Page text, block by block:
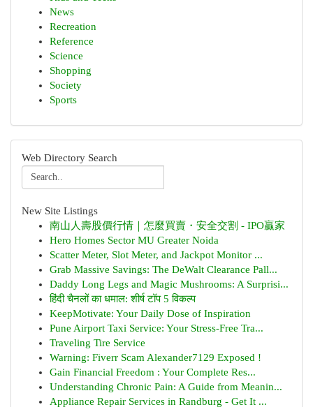
News
Recreation
Reference
Science
Shopping
Society
Sports
Web Directory Search
New Site Listings
南山人壽股價行情｜怎麼買賣・安全交割 - IPO贏家
Hero Homes Sector MU Greater Noida
Scatter Meter, Slot Meter, and Jackpot Monitor ...
Grab Massive Savings: The DeWalt Clearance Pall...
Daddy Long Legs and Magic Mushrooms: A Surprisi...
हिंदी चैनलों का धमाल: शीर्ष टॉप 5 विकल्प
KeepMotivate: Your Daily Dose of Inspiration
Pune Airport Taxi Service: Your Stress-Free Tra...
Traveling Tire Service
Warning: Fiverr Scam Alexander7129 Exposed !
Gain Financial Freedom : Your Complete Res...
Understanding Chronic Pain: A Guide from Meanin...
Appliance Repair Services in Randburg - Get It ...